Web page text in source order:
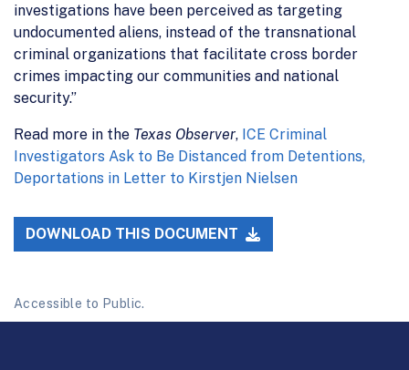
investigations have been perceived as targeting
undocumented aliens, instead of the transnational
criminal organizations that facilitate cross border
crimes impacting our communities and national
security.”
Read more in the Texas Observer, ICE Criminal
Investigators Ask to Be Distanced from Detentions,
Deportations in Letter to Kirstjen Nielsen
DOWNLOAD THIS DOCUMENT
Accessible to Public.